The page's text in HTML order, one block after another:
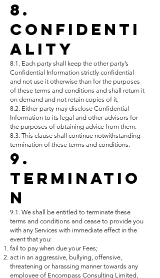
8.
Confidenti
ality
8.1. Each party shall keep the other party’s
Confidential Information strictly confidential
and not use it otherwise than for the purposes
of these terms and conditions and shall return it
on demand and not retain copies of it.
8.2. Either party may disclose Confidential
Information to its legal and other advisors for
the purposes of obtaining advice from them.
8.3. This clause shall continue notwithstanding
termination of these terms and conditions.
9.
Terminatio
n
9.1. We shall be entitled to terminate these
terms and conditions and cease to provide you
with any Services with immediate effect in the
event that you:
fail to pay when due your Fees;
act in an aggressive, bullying, offensive,
threatening or harassing manner towards any
employee of Encompass Consulting Limited,